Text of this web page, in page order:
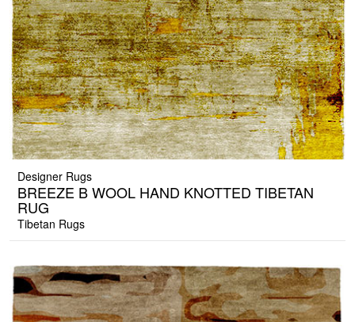
Designer Rugs
BREEZE B WOOL HAND KNOTTED TIBETAN
RUG
Tibetan Rugs